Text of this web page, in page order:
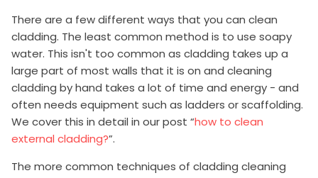
There are a few different ways that you can clean
cladding. The least common method is to use soapy
water. This isn't too common as cladding takes up a
large part of most walls that it is on and cleaning
cladding by hand takes a lot of time and energy - and
often needs equipment such as ladders or scaffolding.
We cover this in detail in our post “how to clean
external cladding?”.
The more common techniques of cladding cleaning